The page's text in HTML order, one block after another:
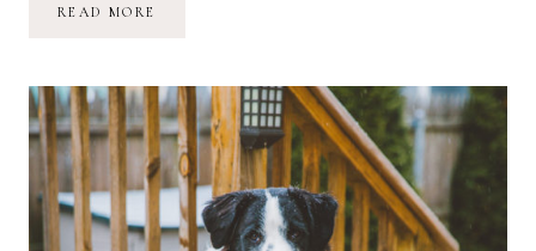
READ MORE
YOU
CAN’T
DO
EVERYTHING.